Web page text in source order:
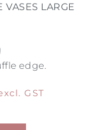
VASES LARGE
edge.
GST